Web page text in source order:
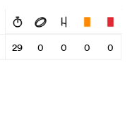
29 0 0 0 0